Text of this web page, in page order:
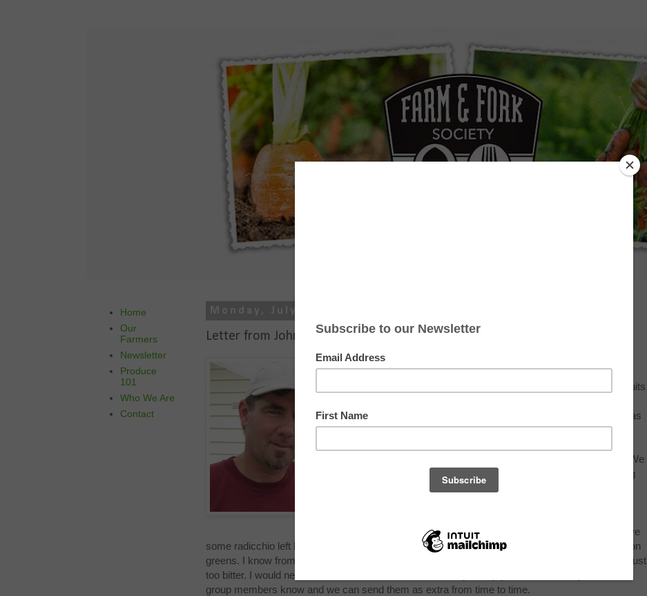
Monday, July 28, 2014
Letter from John Krueger
Hi Folks,
Tomato season has begun! Yippee! Probably only a couple of fruits
have also begun to ripen so we will be shipping to some groups as
availability allows. There are a lot of Korean melons an oblong
very sweet and have a crisp flesh, not as soft as other melons. We
also have some yellow fleshed watermelons. We will be sending
tougher that the orange carrots and are best cooked. We still have
some radicchio left but not quite enough for everyone so we will offer it as a choice with dandelion
greens. I know from market that these bitter greens have their fans, although for most they are just
too bitter. I would never send them for all members, but if you enjoy them let one of your core
group members know and we can send them as extra from time to time.
Home
Our
Farmers
Newsletter
Produce
101
Who We Are
Contact